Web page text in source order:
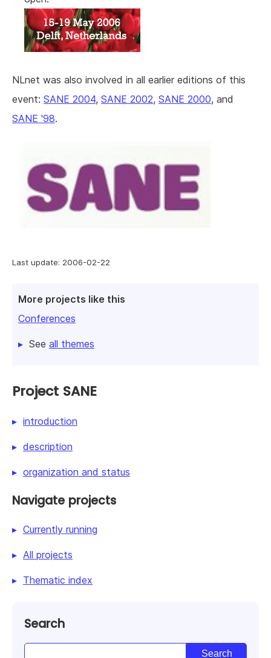
Last update: 2006-02-22
More projects like this
Conferences
See all themes
NLnet was also involved in all earlier editions of this
event: SANE 2004, SANE 2002, SANE 2000, and
SANE '98.
Project SANE
introduction
description
organization and status
Navigate projects
Currently running
All projects
Thematic index
Search